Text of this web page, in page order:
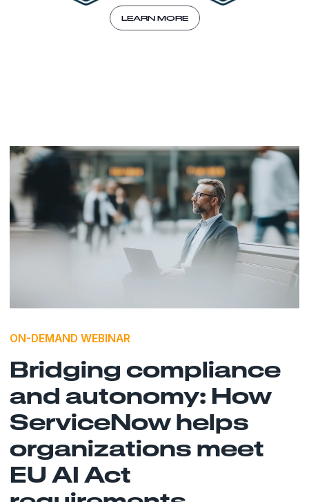
LEARN MORE
ON-DEMAND WEBINAR
Bridging compliance
and autonomy: How
ServiceNow helps
organizations meet
EU AI Act